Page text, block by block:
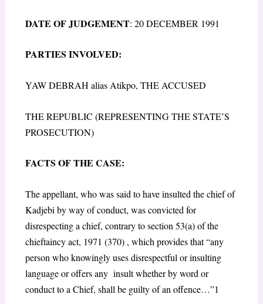
DATE OF JUDGEMENT: 20 DECEMBER 1991
PARTIES INVOLVED:
YAW DEBRAH alias Atikpo, THE ACCUSED
THE REPUBLIC (REPRESENTING THE STATE’S
PROSECUTION)
FACTS OF THE CASE:
The appellant, who was said to have insulted the chief of
Kadjebi by way of conduct, was convicted for
disrespecting a chief, contrary tosection 53(a) of the
chieftaincy act, 1971 (370) , which provides that “any
person who knowingly uses disrespectful or insulting
language or offers any insult whether by word or
conduct to a Chief, shall be guilty of an offence…”1